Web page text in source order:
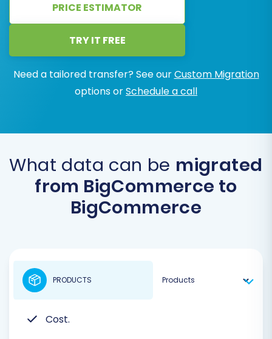
PRICE ESTIMATOR
TRY IT FREE
Need a tailored transfer? See ourCustom Migration
options orSchedule a call
What data can be migrated
from BigCommerce to
BigCommerce
Cost.
PRODUCTS